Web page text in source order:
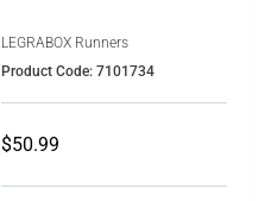
LEGRABOX Runners
Product Code: 7101734
$50.99